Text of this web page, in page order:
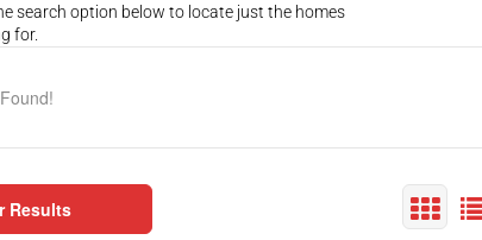
search option below to locate just the homes
for.
Results